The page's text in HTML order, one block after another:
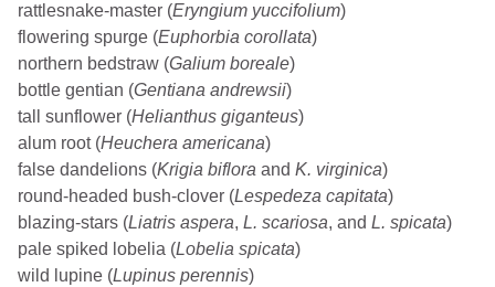
rattlesnake-master (Eryngium yuccifolium)
flowering spurge (Euphorbia corollata)
northern bedstraw (Galium boreale)
bottle gentian (Gentiana andrewsii)
tall sunflower (Helianthus giganteus)
alum root (Heuchera americana)
false dandelions (Krigia biflora and K. virginica)
round-headed bush-clover (Lespedeza capitata)
blazing-stars (Liatris aspera, L. scariosa, and L. spicata)
pale spiked lobelia (Lobelia spicata)
wild lupine (Lupinus perennis)